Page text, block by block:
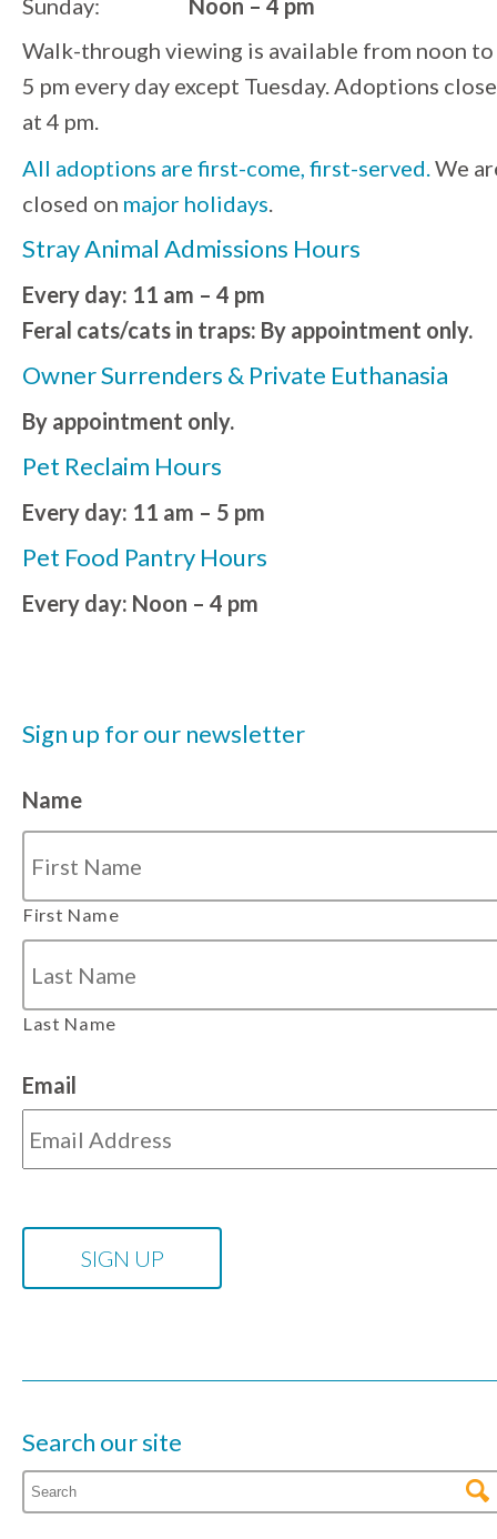
Walk-through viewing is available from noon to
5 pm every day except Tuesday. Adoptions close
at 4 pm.
All adoptions are first-come, first-served. We
closed on major holidays
Stray Animal Admissions Hours
Every day: 11 am – 4 pm
Feral cats/cats in traps: By appointment only.
Owner Surrenders & Private Euthanasia
By appointment only.
Pet Reclaim Hours
Every day: 11 am – 5 pm
Pet Food Pantry Hours
Every day: Noon – 4 pm
Sign up for our newsletter
Name
First Name
Last Name
Email
Search our site